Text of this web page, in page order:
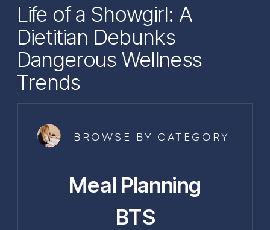
Life of a Showgirl: A
Dietitian Debunks
Dangerous Wellness
Trends
BTS
Meal Planning
BROWSE BY CATEGORY